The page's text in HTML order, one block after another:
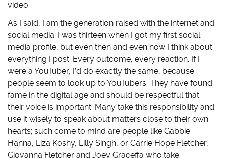
video.
As I said, I am the generation raised with the internet and
social media. I was thirteen when I got my first social
media profile, but even then and even now I think about
everything I post. Every outcome, every reaction. If I
were a YouTuber, I’d do exactly the same, because
people seem to look up to YouTubers. They have found
fame in the digital age and should be respectful that
their voice is important. Many take this responsibility and
use it wisely to speak about matters close to their own
hearts; such come to mind are people like Gabbie
Hanna, Liza Koshy, Lilly Singh, or Carrie Hope Fletcher,
Giovanna Fletcher and Joey Graceffa who take